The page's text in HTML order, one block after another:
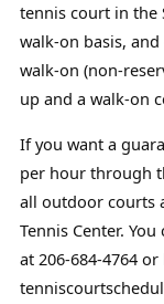
tennis court in the
walk-on basis,
walk-on (non-
up and a walk-on
If you want a
per hour through
all outdoor courts
Tennis Center.
at 206-684-4764